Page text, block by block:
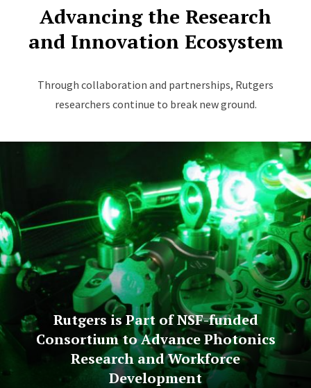
Advancing the Research
and Innovation Ecosystem
Through collaboration and partnerships, Rutgers
researchers continue to break new ground.
Rutgers is Part of NSF-funded
Consortium to Advance Photonics
Research and Workforce
Development